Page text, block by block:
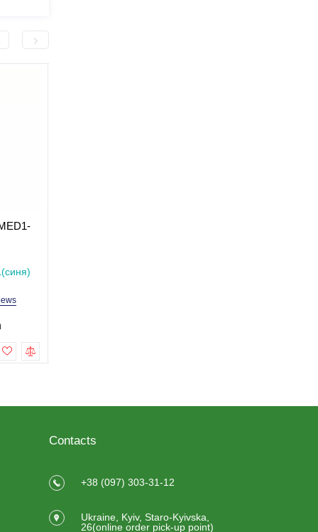
Contacts
+38 (097) 303-31-12
Ukraine, Kyiv, Staro-Kyivska,
26(online order pick-up point)